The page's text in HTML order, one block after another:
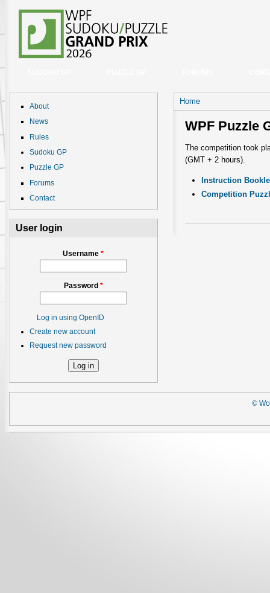
About
News
Rules
Sudoku GP
Puzzle GP
Forums
Contact
User login
Username*
Password *
Log in using OpenID
Create new account
Request new password
You are here
Home
WPF Puzzle
The competition took
(GMT + 2 hours).
Instruction
Competition
©